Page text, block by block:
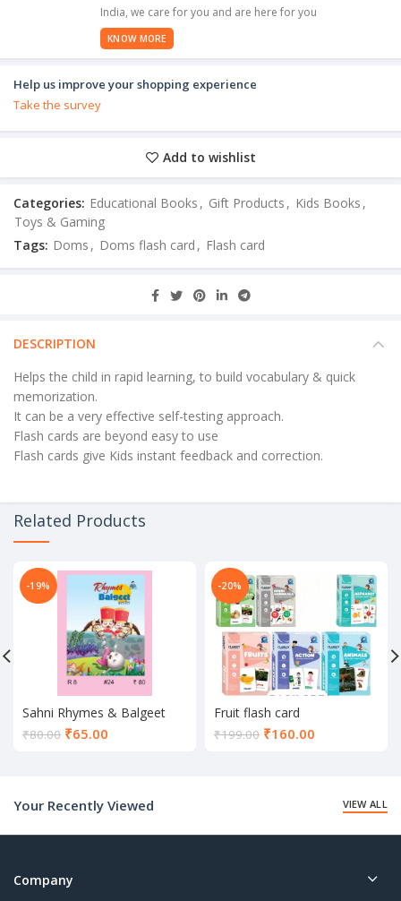
India, we care for you and are here for you
KNOW MORE
Help us improve your shopping experience
Take the survey
Add to wishlist
Categories: Educational Books , Gift Products , Kids Books ,
Toys & Gaming
Tags: Doms , Doms flash card , Flash card
DESCRIPTION
Helps the child in rapid learning, to build vocabulary & quick
memorization.
It can be a very effective self-testing approach.
Flash cards are beyond easy to use
Flash cards give Kids instant feedback and correction.
Related Products
-19%
Sahni Rhymes & Balgeet
Book
₹80.00 ₹65.00
-20%
Fruit flash card
₹199.00 ₹160.00
Your Recently Viewed
VIEW ALL
Company